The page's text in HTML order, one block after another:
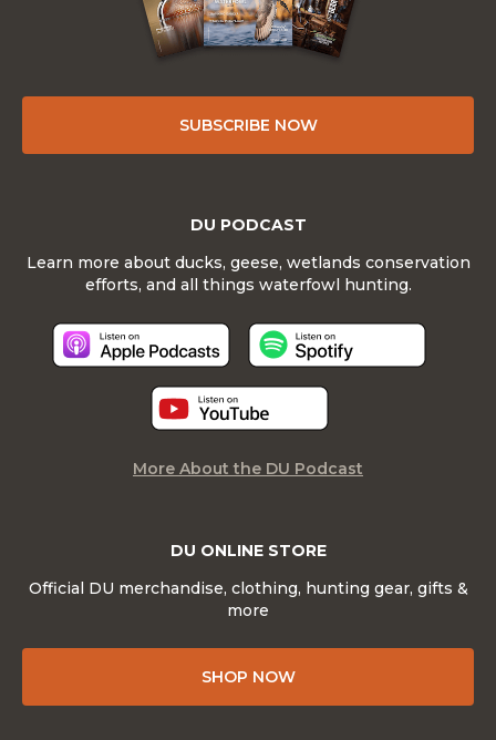
SUBSCRIBE NOW
DU ONLINE STORE
Official DU merchandise, clothing, hunting gear, gifts &
more
SHOP NOW
DU PODCAST
Learn more about ducks, geese, wetlands conservation
efforts, and all things waterfowl hunting.
More About the DU Podcast